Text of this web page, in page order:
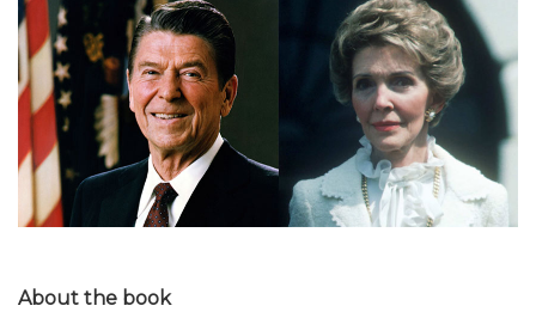
About the book